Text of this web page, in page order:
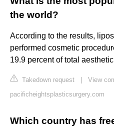
the world?
According to the results,
performed cosmetic
19.9 percent of total
Takedown request
View
pacificheightsplasticsurgery.com
Which country has